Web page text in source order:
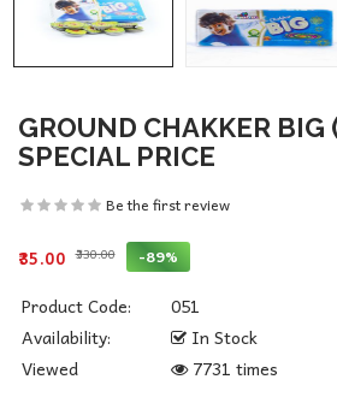
GROUND CHAKKER BIG
SPECIAL PRICE
Be the first review
₹35.00 ₹330.00 -89%
Product Code:
051
Availability:
In Stock
Viewed
7731 times